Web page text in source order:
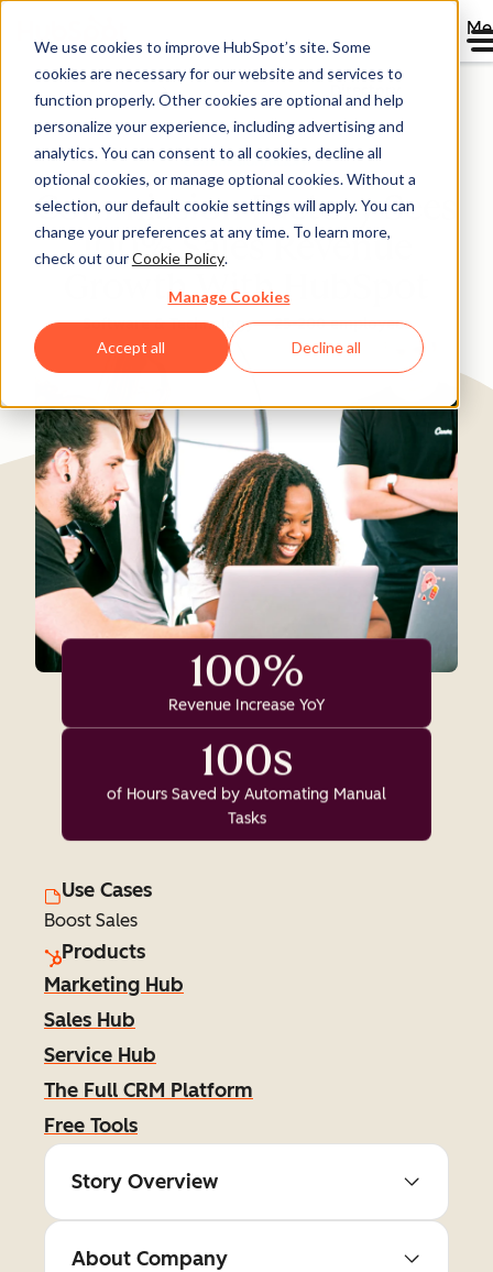
We use cookies to improve HubSpot’s site. Some
cookies are necessary for our website and services to
function properly. Other cookies are optional and help
personalize your experience, including advertising and
analytics. You can consent to all cookies, decline all
optional cookies, or manage optional cookies. Without a
selection, our default cookie settings will apply. You can
change your preferences at any time. To learn more,
check out ourCookie Policy.
Manage Cookies
Accept all Decline all
Directory
Commission Factory Sees
100% Sales Revenue
Growth With HubSpot
Software & Technology 25-200 employees
100%
Revenue Increase YoY
100s
of Hours Saved by Automating Manual
Tasks
Use Cases
Boost Sales
Products
Marketing Hub
Sales Hub
Service Hub
The Full CRM Platform
Free Tools
Story Overview
About Company